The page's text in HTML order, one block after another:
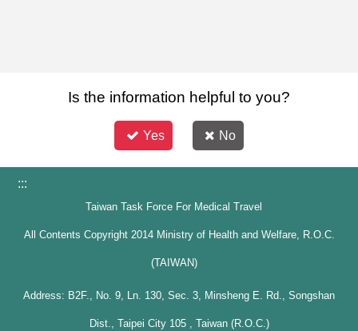
Is the information helpful to you?
Yes No
:::
Taiwan Task Force For Medical Travel
All Contents Copyright 2014 Ministry of Health and Welfare, R.O.C.
(TAIWAN)
Address: B2F., No. 9, Ln. 130, Sec. 3, Minsheng E. Rd., Songshan
Dist., Taipei City 105 , Taiwan (R.O.C.)